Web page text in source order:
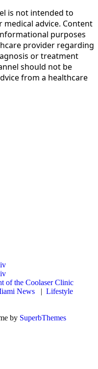
is not intended to
advice. Content
purposes
provider regarding
or treatment
should not be
from a healthcare
News | Lifestyle
by SuperbThemes